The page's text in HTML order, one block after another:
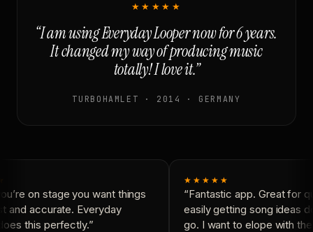
★★★★★
“I am using Everyday Looper now for 6 years.
It changed my way of producing music
totally! I love it.”
TURBOHAMLET · 2014 · GERMANY
on stage you want things
and accurate. Everyday
this perfectly.”
★★★★★
“Fantastic app. Great for
easily getting song ideas
go. I want to elope with the